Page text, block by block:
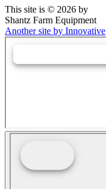
This site is © 2026 by
Shantz Farm Equipment
Another site by Innovative